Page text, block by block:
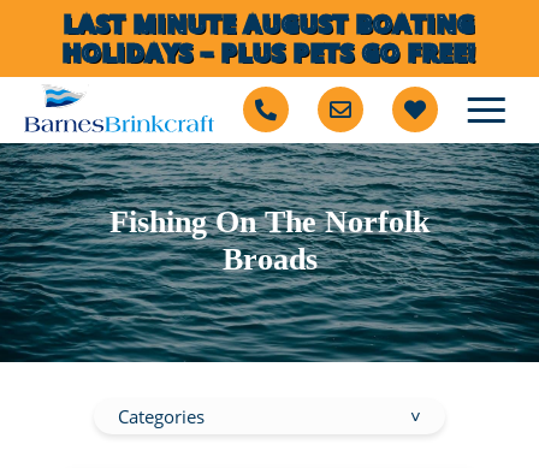
LAST MINUTE AUGUST BOATING
HOLIDAYS – PLUS PETS GO FREE!
Fishing On The Norfolk
Broads
Categories